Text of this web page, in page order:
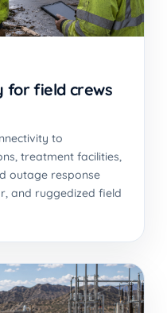
for field crews
to
treatment facilities,
outage response
and ruggedized field